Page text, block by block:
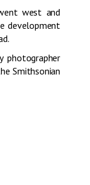
west and
development
photographer
Smithsonian